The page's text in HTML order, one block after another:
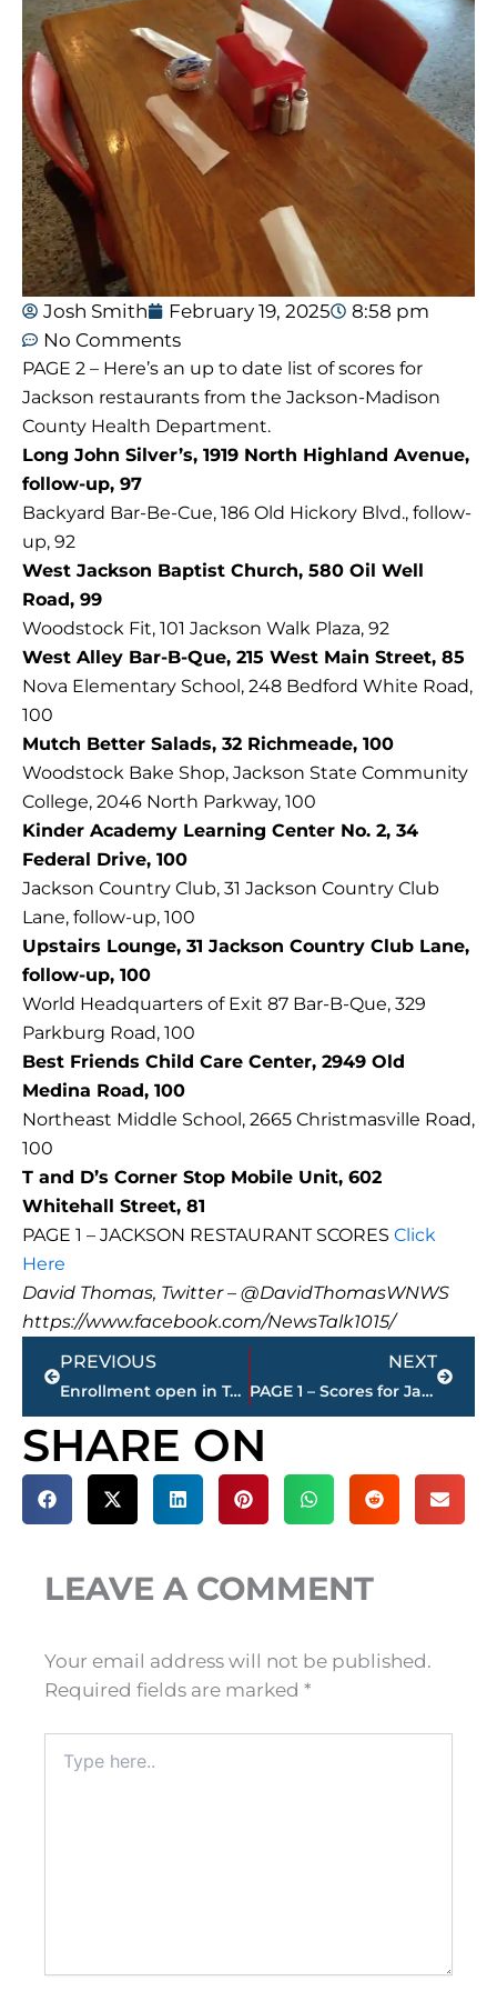
Josh Smith February 19, 2025
8:58 pm
No Comments
PAGE 2 – Here’s an up to date list of scores for
Jackson restaurants from the Jackson-Madison
County Health Department.
Long John Silver’s, 1919 North Highland Avenue,
follow-up, 97
Backyard Bar-Be-Cue, 186 Old Hickory Blvd., follow-
up, 92
West Jackson Baptist Church, 580 Oil Well
Road, 99
Woodstock Fit, 101 Jackson Walk Plaza, 92
West Alley Bar-B-Que, 215 West Main Street, 85
Nova Elementary School, 248 Bedford White Road,
100
Mutch Better Salads, 32 Richmeade, 100
Woodstock Bake Shop, Jackson State Community
College, 2046 North Parkway, 100
Kinder Academy Learning Center No. 2, 34
Federal Drive, 100
Jackson Country Club, 31 Jackson Country Club
Lane, follow-up, 100
Upstairs Lounge, 31 Jackson Country Club Lane,
follow-up, 100
World Headquarters of Exit 87 Bar-B-Que, 329
Parkburg Road, 100
Best Friends Child Care Center, 2949 Old
Medina Road, 100
Northeast Middle School, 2665 Christmasville Road,
100
T and D’s Corner Stop Mobile Unit, 602
Whitehall Street, 81
PAGE 1 – JACKSON RESTAURANT SCORES Click
Here
David Thomas, Twitter – @DavidThomasWNWS
https://www.facebook.com/NewsTalk1015/
Prev
PREVIOUS
Enrollment open in Tennessee on health insurance marketplace
NEXT
PAGE 1 – Scores for Jackson restaurants
Next
SHARE ON
LEAVE A COMMENT
Your email address will not be published.
Required fields are marked *
here..